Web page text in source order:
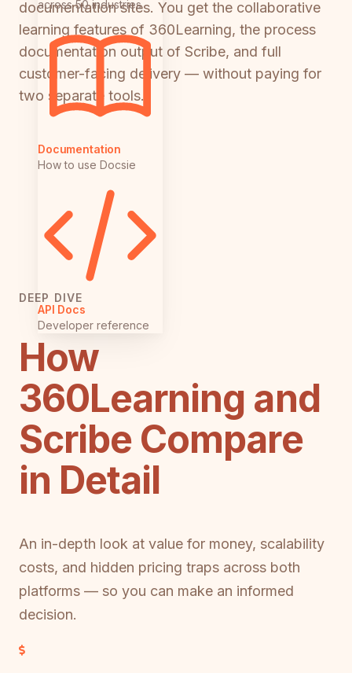
across 50 industries
Documentation
How to use Docsie
API Docs
Developer reference
documentation sites. You get the collaborative
learning features of 360Learning, the process
documentation output of Scribe, and full
customer-facing delivery — without paying for
two separate tools.
DEEP DIVE
How
360Learning and
Scribe Compare
in Detail
An in-depth look at value for money, scalability
costs, and hidden pricing traps across both
platforms — so you can make an informed
decision.